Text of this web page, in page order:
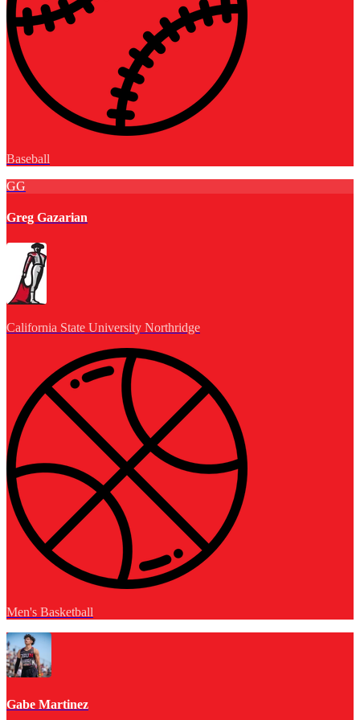
Baseball
GG
Greg Gazarian
California State University Northridge
Men's Basketball
Gabe Martinez